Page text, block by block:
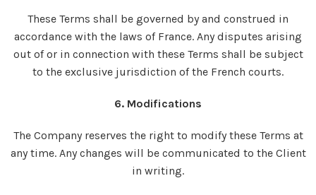
These Terms shall be governed by and construed in
accordance with the laws of France. Any disputes arising
out of or in connection with these Terms shall be subject
to the exclusive jurisdiction of the French courts.
6. Modifications
The Company reserves the right to modify these Terms at
any time. Any changes will be communicated to the Client
in writing.